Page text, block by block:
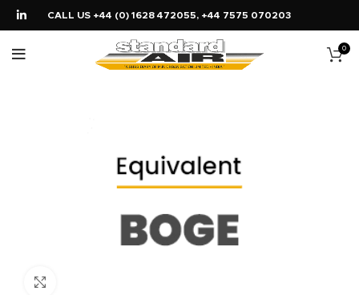
CALL US +44 (0) 1628 472055, +44 7575 070203
0